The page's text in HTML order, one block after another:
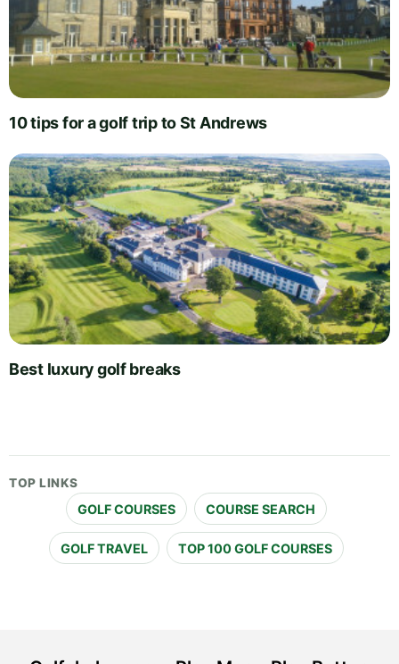
10 tips for a golf trip to St Andrews
Best luxury golf breaks
TOP LINKS
GOLF COURSES COURSE SEARCH
GOLF TRAVEL TOP 100 GOLF COURSES